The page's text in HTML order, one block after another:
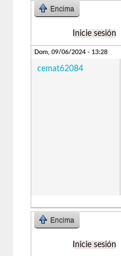
Encima
Inicie sesión
Dom, 09/06/2024 - 13:28
cemat62084
Encima
Inicie sesión